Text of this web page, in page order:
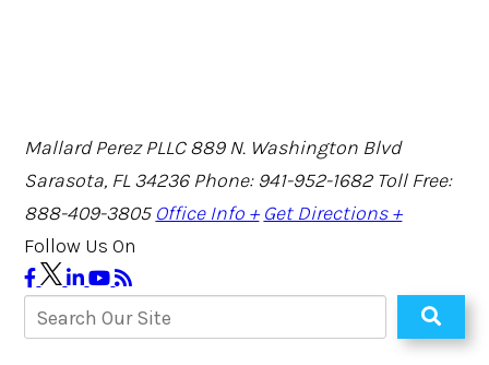
Mallard Perez PLLC 889 N. Washington Blvd
Sarasota, FL 34236 Phone: 941-952-1682 Toll Free:
888-409-3805 Office Info + Get Directions +
Follow Us On